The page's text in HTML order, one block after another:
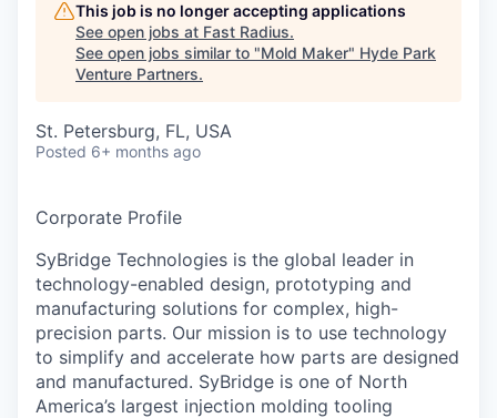
This job is no longer accepting applications
See open jobs at Fast Radius.
See open jobs similar to "Mold Maker" Hyde Park
Venture Partners.
St. Petersburg, FL, USA
Posted 6+ months ago
Corporate Profile
SyBridge Technologies is the global leader in
technology-enabled design, prototyping and
manufacturing solutions for complex, high-
precision parts. Our mission is to use technology
to simplify and accelerate how parts are designed
and manufactured. SyBridge is one of North
America’s largest injection molding tooling